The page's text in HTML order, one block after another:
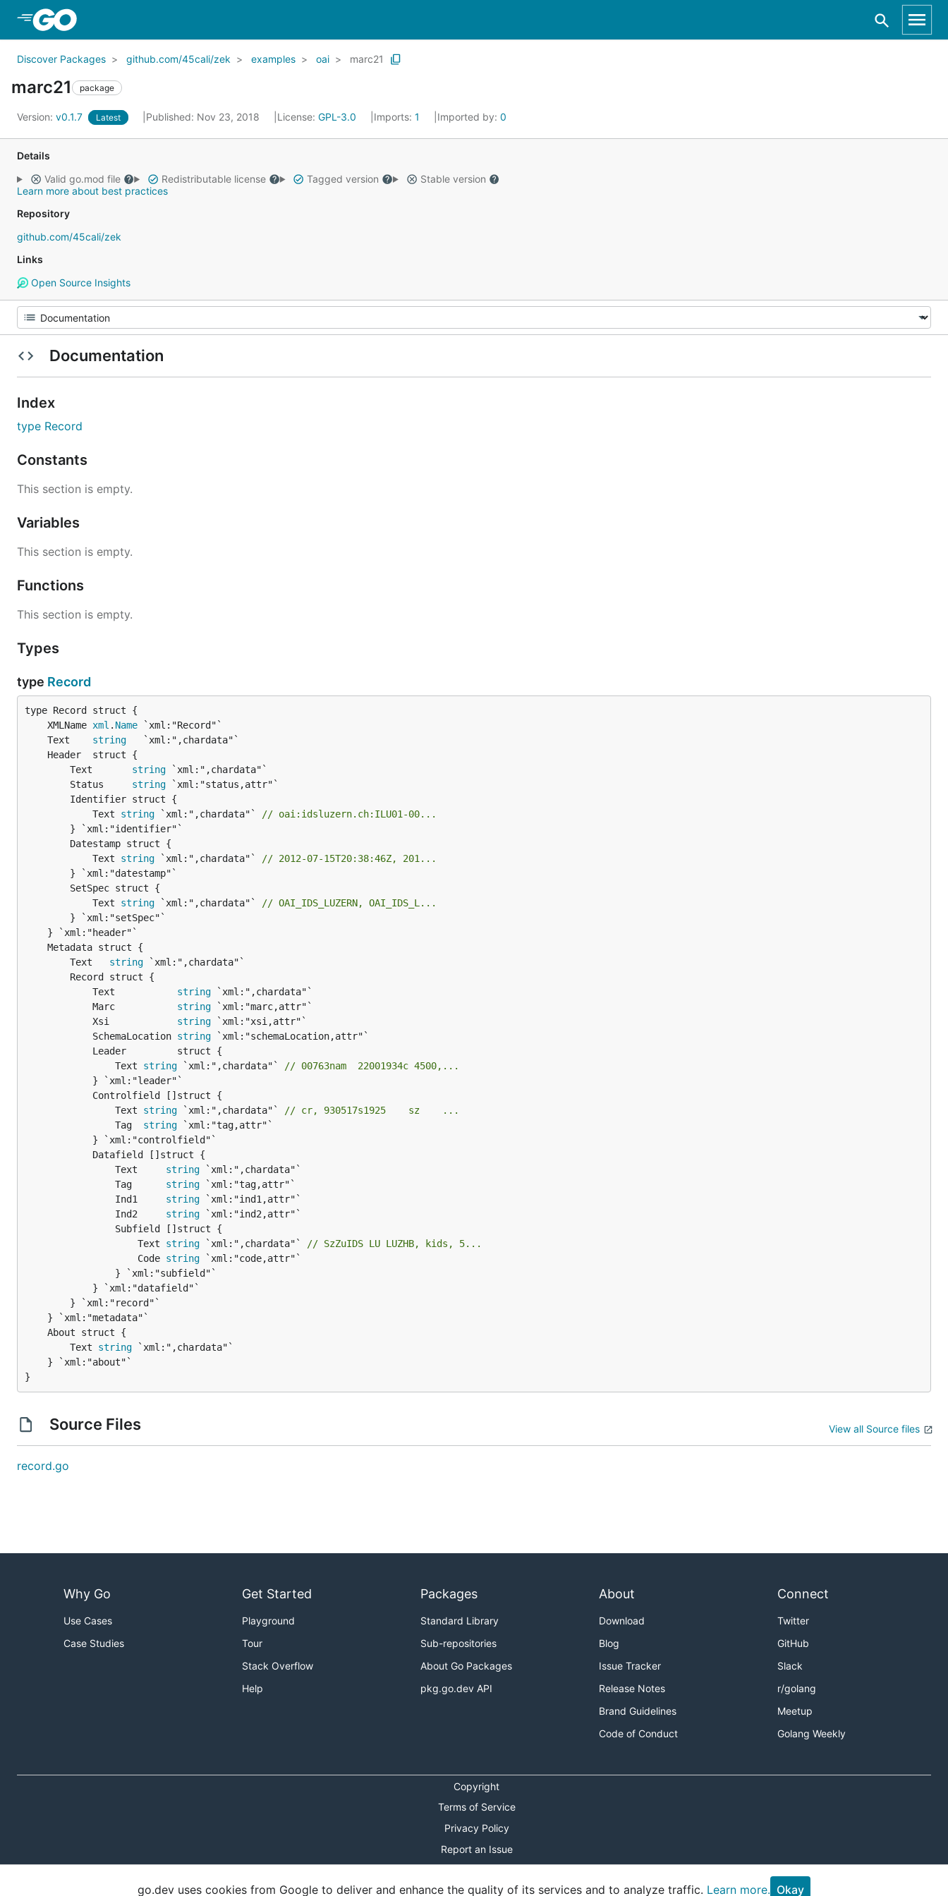
Discover Packages github.com/45cali/zek examples oai marc21
marc21 package
Version: v0.1.7 Latest Published: Nov 23, 2018 License: GPL-3.0 Imports: 1 Imported by: 0
Details
Valid go.mod file
Redistributable license Tagged version
Stable version
Learn more about best practices
Repository
github.com/45cali/zek
Links
Open Source Insights
Documentation
Index
type Record
Constants
This section is empty.
Variables
This section is empty.
Functions
This section is empty.
Types
type Record
	XMLName
xml . Name
	Text
string
		Text
string `xml:",chardata"`
		Status
string `xml:"status,attr"`
			Text
string `xml:",chardata"`
// oai:idsluzern.ch:ILU01-00...
			Text
string `xml:",chardata"`
// 2012-07-15T20:38:46Z, 201...
			Text
string `xml:",chardata"`
// OAI_IDS_LUZERN, OAI_IDS_L...
		Text
string `xml:",chardata"`
			Text
string `xml:",chardata"`
			Marc
string `xml:"marc,attr"`
			Xsi
string `xml:"xsi,attr"`
			SchemaLocation
string `xml:"schemaLocation,attr"`
				Text
string `xml:",chardata"`
// 00763nam  22001934c 4500,...
				Text
string `xml:",chardata"`
// cr, 930517s1925    sz    ...
				Tag
string `xml:"tag,attr"`
				Text
string `xml:",chardata"`
				Tag
string `xml:"tag,attr"`
				Ind1
string `xml:"ind1,attr"`
				Ind2
string `xml:"ind2,attr"`
					Text
string `xml:",chardata"`
// SzZuIDS LU LUZHB, kids, 5...
					Code
string `xml:"code,attr"`
		Text
string `xml:",chardata"`
}
Source Files View all Source files
record.go
Why Go
Use Cases
Case Studies
Get Started
Playground
Tour
Stack Overflow
Help
Packages
Standard Library
Sub-repositories
About Go Packages
pkg.go.dev API
About
Download
Blog
Issue Tracker
Release Notes
Brand Guidelines
Code of Conduct
Connect
Twitter
GitHub
Slack
r/golang
Meetup
Golang Weekly
Copyright
Terms of Service
Privacy Policy
Report an Issue
go.dev uses cookies from Google to deliver and enhance the quality of its services and to analyze traffic. Learn more. Okay